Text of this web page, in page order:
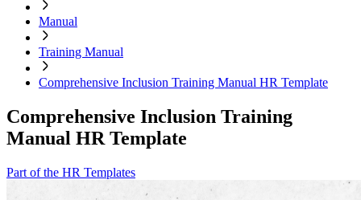
Manual
Training Manual
Comprehensive Inclusion Training Manual HR Template
Comprehensive Inclusion Training
Manual HR Template
Part of the HR Templates